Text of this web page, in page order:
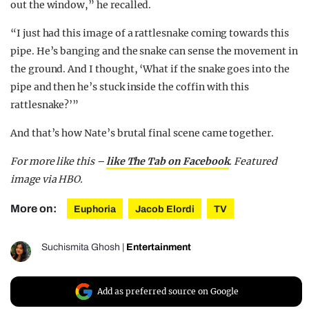
out the window,” he recalled.
“I just had this image of a rattlesnake coming towards this
pipe. He’s banging and the snake can sense the movement in
the ground. And I thought, ‘What if the snake goes into the
pipe and then he’s stuck inside the coffin with this
rattlesnake?’”
And that’s how Nate’s brutal final scene came together.
For more like this –like The Tab on Facebook. Featured
image via HBO.
More on: Euphoria Jacob Elordi TV
Suchismita Ghosh Entertainment
Add as preferred source on Google